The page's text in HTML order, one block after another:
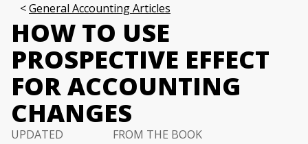
General Accounting Articles
HOW TO USE
PROSPECTIVE EFFECT
FOR ACCOUNTING
CHANGES
UPDATED
FROM THE BOOK